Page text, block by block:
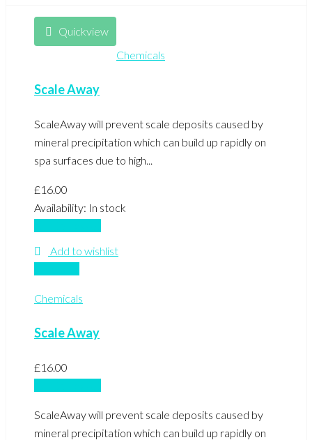
Quickview
Chemicals
Scale Away
ScaleAway will prevent scale deposits caused by
mineral precipitation which can build up rapidly on
spa surfaces due to high...
£16.00
Availability: In stock
Add to wishlist
Chemicals
Scale Away
£16.00
ScaleAway will prevent scale deposits caused by
mineral precipitation which can build up rapidly on